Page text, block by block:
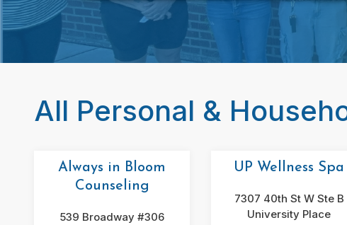
All Personal &
Always in Bloom
Counseling
539 Broadway #306
UP Wellness Spa
7307 40th St W Ste B
University Place